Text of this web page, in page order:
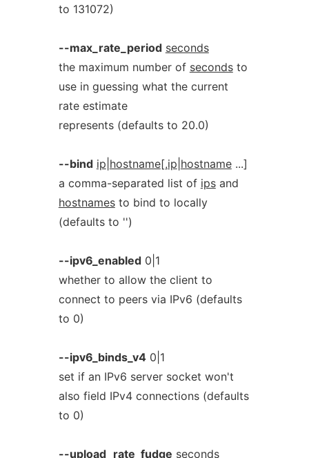
to 131072)
--max_rate_period seconds
the maximum number of secondsto
use in guessing what the current
rate estimate
represents (defaults to 20.0)
--bind ip hostname[,ip hostname...]
a comma-separated list of ipsand
hostnamesto bind to locally
(defaults to '')
--ipv6_enabled0|1
whether to allow the client to
connect to peers via IPv6 (defaults
to 0)
--ipv6_binds_v40|1
set if an IPv6 server socket won't
also field IPv4 connections (defaults
to 0)
--upload_rate_fudge seconds